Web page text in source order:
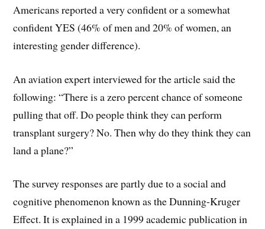
Americans reported a very confident or a somewhat
confident YES (46% of men and 20% of women, an
interesting gender difference).
An aviation expert interviewed for the article said the
following: “There is a zero percent chance of someone
pulling that off. Do people think they can perform
transplant surgery? No. Then why do they think they can
land a plane?”
The survey responses are partly due to a social and
cognitive phenomenon known as the Dunning-Kruger
Effect. It is explained in a 1999 academic publication in